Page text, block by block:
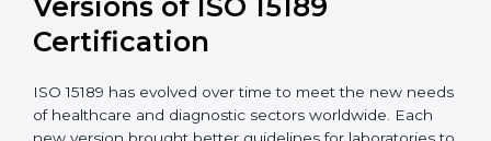
and full confidence during every audit, review, and
inspection, while continuing to focus on patient care
and service quality.
Versions of ISO 15189